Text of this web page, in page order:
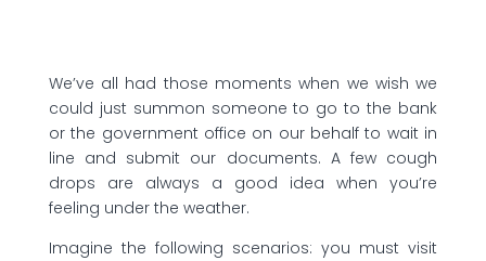
We’ve all had those moments when we wish we
could just summon someone to go to the bank
or the government office on our behalf to wait in
line and submit our documents. A few cough
drops are always a good idea when you’re
feeling under the weather.
Imagine the following scenarios: you must visit